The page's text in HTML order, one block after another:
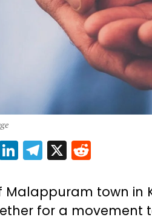
LinkedIn
Telegram
X Reddit
Malappuram town
for a movement